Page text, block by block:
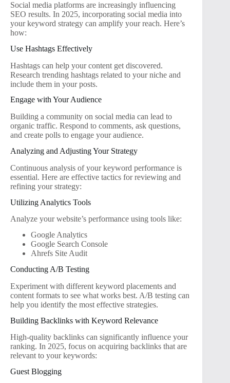
Social media platforms are increasingly influencing
SEO results. In 2025, incorporating social media into
your keyword strategy can amplify your reach. Here’s
how:
Use Hashtags Effectively
Hashtags can help your content get discovered.
Research trending hashtags related to your niche and
include them in your posts.
Engage with Your Audience
Building a community on social media can lead to
organic traffic. Respond to comments, ask questions,
and create polls to engage your audience.
Analyzing and Adjusting Your Strategy
Continuous analysis of your keyword performance is
essential. Here are effective tactics for reviewing and
refining your strategy:
Utilizing Analytics Tools
Analyze your website’s performance using tools like:
Google Analytics
Google Search Console
Ahrefs Site Audit
Conducting A/B Testing
Experiment with different keyword placements and
content formats to see what works best. A/B testing can
help you identify the most effective strategies.
Building Backlinks with Keyword Relevance
High-quality backlinks can significantly influence your
ranking. In 2025, focus on acquiring backlinks that are
relevant to your keywords:
Guest Blogging